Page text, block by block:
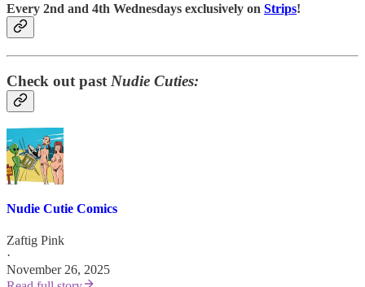
Every 2nd and 4th Wednesdays exclusively on Strips!
Check out past Nudie Cuties:
Nudie Cutie Comics
Zaftig Pink
·
November 26, 2025